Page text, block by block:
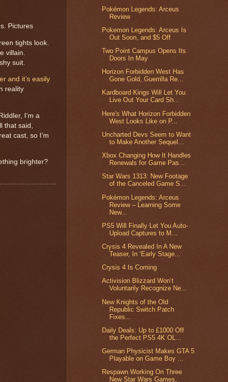
Pictures
tights look.
villain.
suit.
and it’s easily
reality
I’m a
that said,
cast, so I’m
brighter?
Pokémon Legends: Arceus
Review
Pokemon Legends: Arceus Is
Out Soon, and $5 Off
Two Point Campus Opens Its
Doors In May
Horizon Forbidden West Has
Gone Gold, Guerrilla Re...
Kardboard Kings Will Let You
Live Out Your Card Sh...
Here's What Horizon Forbidden
West Looks Like on P...
Uncharted Devs Seem to Want
to Make Another Sequel...
Xbox Changing How It Handles
Renewals for Game Pas...
Star Wars 1313: New Footage
of the Canceled Game S...
Pokémon Legends: Arceus
Review – Learning Some
New...
PS5 Will Finally Let You Auto-
Upload Captures to M...
Crysis 4 Revealed In A New
Teaser, In ‘Early Stage...
Crysis 4 Is Coming
Activision Blizzard Won’t
Voluntarily Recognize Ne...
New Knights of the Old
Republic Switch Patch
Fixes...
Daily Deals: Up to £1000 Off
the Perfect PS5 4K OL...
German Physicist Makes GTA 5
Playable on Game Boy ...
Respawn Working On Three
New Star Wars Games,